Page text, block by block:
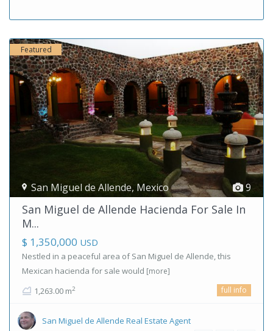
9
San Miguel de Allende, Mexico
Featured
San Miguel de Allende Hacienda For Sale In
M...
$ 1,350,000 USD
Nestled in a peaceful area of San Miguel de Allende, this
Mexican hacienda for sale would [more]
1,263.00 m2 full info
San Miguel de Allende Real Estate Agent